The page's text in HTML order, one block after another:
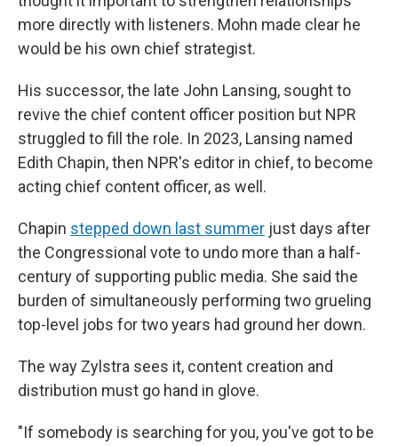
more directly with listeners. Mohn made clear he
would be his own chief strategist.
His successor, the late John Lansing, sought to
revive the chief content officer position but NPR
struggled to fill the role. In 2023, Lansing named
Edith Chapin, then NPR's editor in chief, to become
acting chief content officer, as well.
Chapin stepped down last summer just days after
the Congressional vote to undo more than a half-
century of supporting public media. She said the
burden of simultaneously performing two grueling
top-level jobs for two years had ground her down.
The way Zylstra sees it, content creation and
distribution must go hand in glove.
"If somebody is searching for you, you've got to be